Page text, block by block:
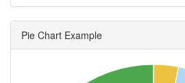
Pie Chart Example